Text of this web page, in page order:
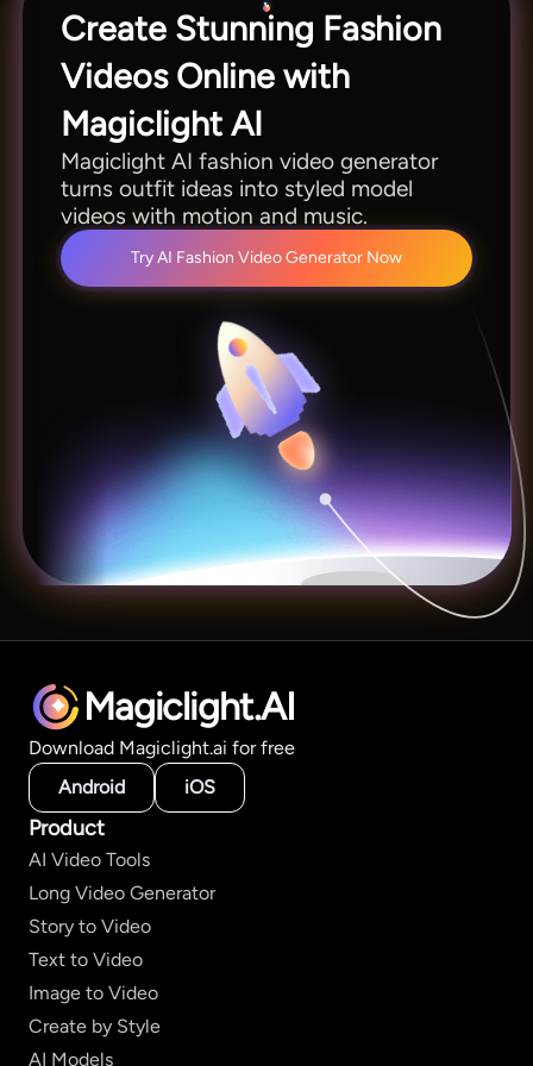
Create Stunning Fashion
Videos Online with
Magiclight AI
Magiclight AI fashion video generator
turns outfit ideas into styled model
videos with motion and music.
Try AI Fashion Video Generator Now
Magiclight.AI
Download Magiclight.ai for free
Android
iOS
Product
AI Video Tools
Long Video Generator
Story to Video
Text to Video
Image to Video
Create by Style
AI Models